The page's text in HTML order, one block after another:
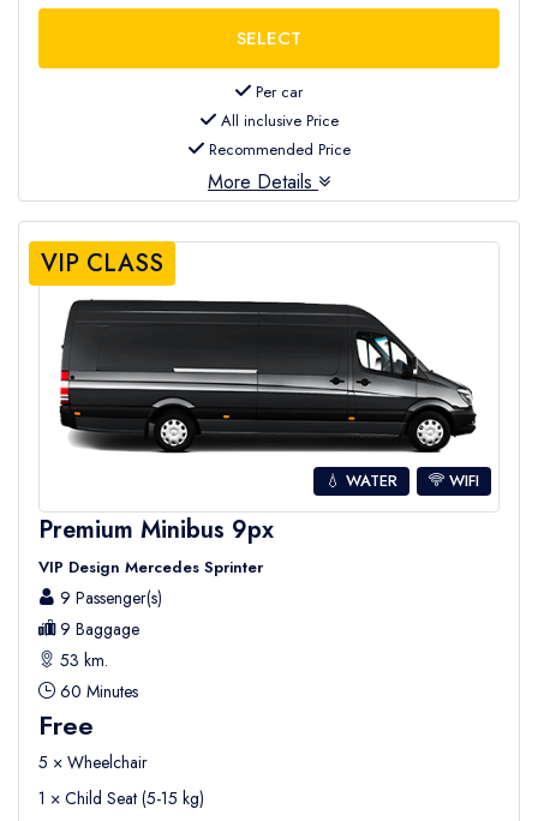
Per car
All inclusive Price
Recommended Price
More Details
VIP CLASS
💧 WATER WIFI
Premium Minibus 9px
VIP Design Mercedes Sprinter
9 Passenger(s)
9 Baggage
53 km.
60 Minutes
Free
5 × Wheelchair
1 × Child Seat (5-15 kg)